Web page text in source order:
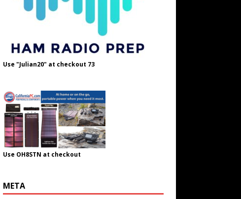
Use "Julian20" at checkout 73
Use OH8STN at checkout
META